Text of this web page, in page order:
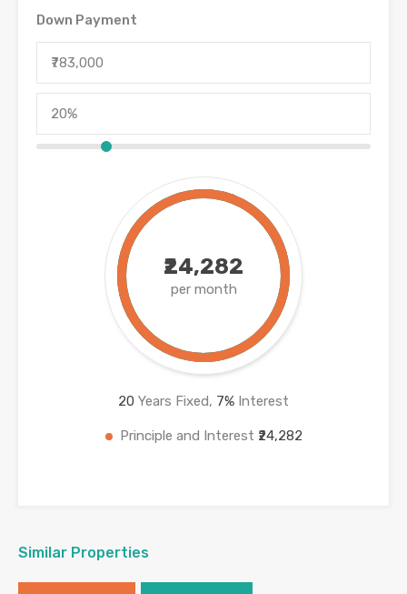
Down Payment
₹24,282
per month
20 Years Fixed, 7% Interest
Principle and Interest ₹24,282
Similar Properties